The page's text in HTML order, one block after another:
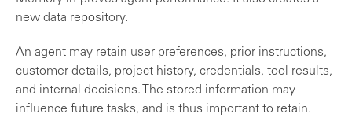
new data repository.
An agent may retain user preferences, prior instructions,
customer details, project history, credentials, tool results,
and internal decisions. The stored information may
influence future tasks, and is thus important to retain.